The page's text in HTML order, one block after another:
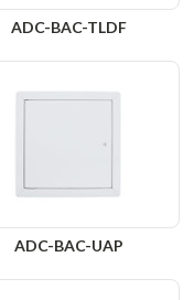
ADC-BAC-TLDF
ADC-BAC-UAP